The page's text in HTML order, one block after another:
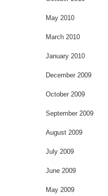
May 2010
March 2010
January 2010
December 2009
October 2009
September 2009
August 2009
July 2009
June 2009
May 2009